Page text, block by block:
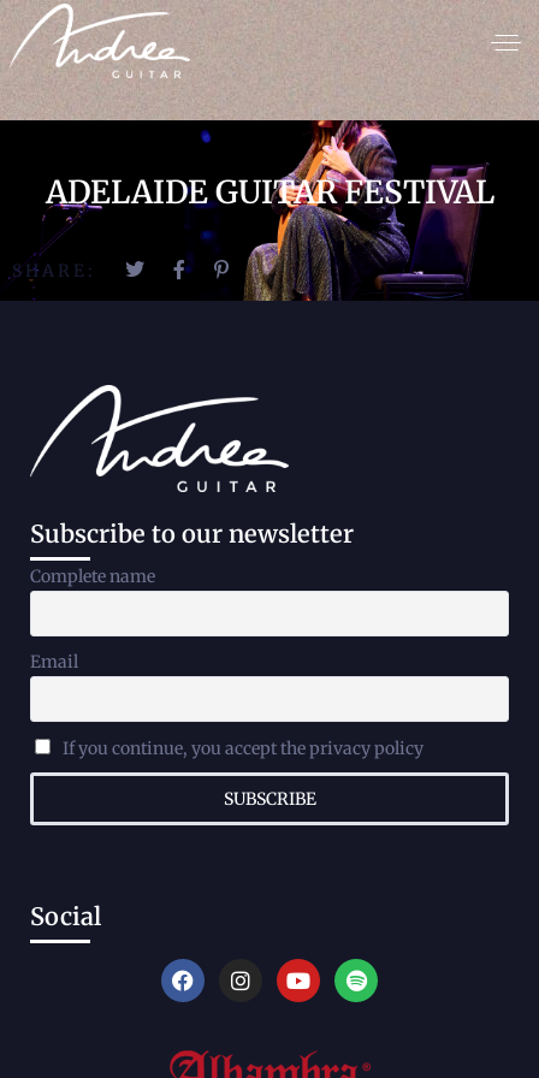
ADELAIDE GUITAR FESTIVAL
SHARE:
Subscribe to our newsletter
Complete name
Email
If you continue, you accept the privacy policy
Social